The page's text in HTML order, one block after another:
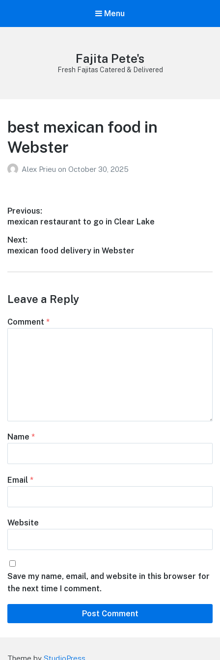
Menu
Fajita Pete's
Fresh Fajitas Catered & Delivered
best mexican food in
Webster
Alex Prieu on October 30, 2025
Post
navigation
Previous:
Previous
mexican restaurant to go in Clear Lake
Next:
Next
mexican food delivery in Webster
Leave a Reply
Comment *
Name *
Email *
Website
Save my name, email, and website in this browser for
the next time I comment.
Theme by StudioPress